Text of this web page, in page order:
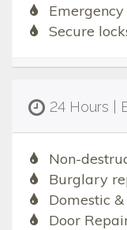
Secure
24 Hours |
Non-
Burglary
Domestic
Door